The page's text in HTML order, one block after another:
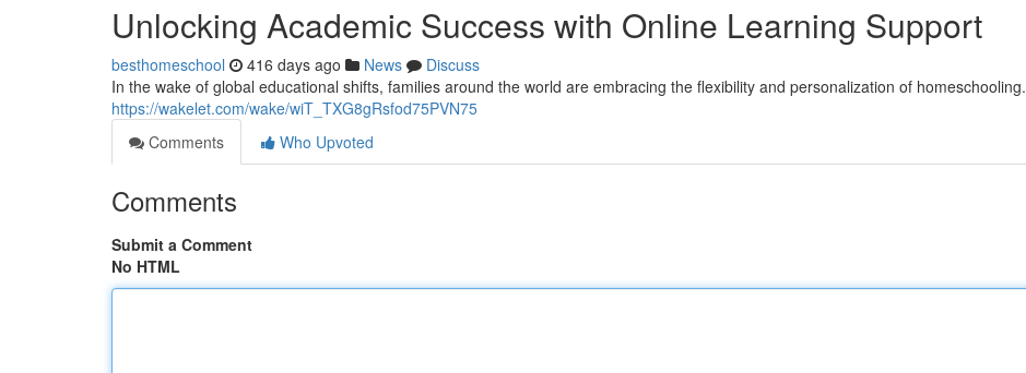
Unlocking Academic Success with Online Learning Support
besthomeschool 416 days ago News
Discuss
In the wake of global educational shifts, families around the world are embracing the flexibility and personalization of homeschooling.
https://wakelet.com/wake/wiT_TXG8gRsfod75PVN75
Comments
Who Upvoted
Comments
Submit a Comment
No HTML